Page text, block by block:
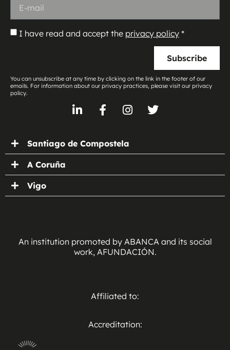
I have read and accept the privacy policy *
Subscribe
You can unsubscribe at any time by clicking on the link in the footer of our
emails. For information about our privacy practices, please visit our privacy
policy.
Santiago de Compostela
A Coruña
Vigo
An institution promoted by ABANCA and its social
work, AFUNDACIÓN.
Affiliated to:
Accreditation: